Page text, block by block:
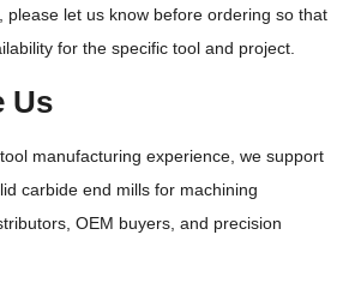
please let us know before ordering so that
for the specific tool and project.
Us
manufacturing experience, we support
carbide end mills for machining
OEM buyers, and precision